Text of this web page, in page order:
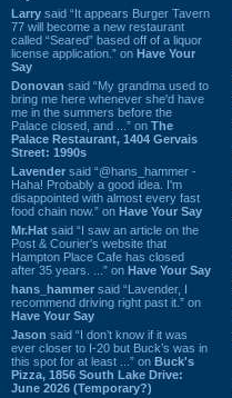
Larry said “It appears Burger Tavern
77 will become a new restaurant
called “Seared” based off of a liquor
license application.” on Have Your
Say
Donovan said “My grandma used to
bring me here whenever she'd have
me in the summers before the
Palace closed, and ...” on The
Palace Restaurant, 1404 Gervais
Street: 1990s
Lavender said “@hans_hammer -
Haha! Probably a good idea. I'm
disappointed with almost every fast
food chain now.” on Have Your Say
Mr.Hat said “I saw an article on the
Post & Courier's website that
Hampton Place Cafe has closed
after 35 years. ...” on Have Your Say
hans_hammer said “Lavender, I
recommend driving right past it.” on
Have Your Say
Jason said “I don’t know if it was
ever closer to I-20 but Buck’s was in
this spot for at least ...” on Buck's
Pizza, 1856 South Lake Drive:
June 2026 (Temporary?)